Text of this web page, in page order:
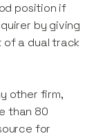
position if
by giving
of a dual track
other firm,
than 80
for